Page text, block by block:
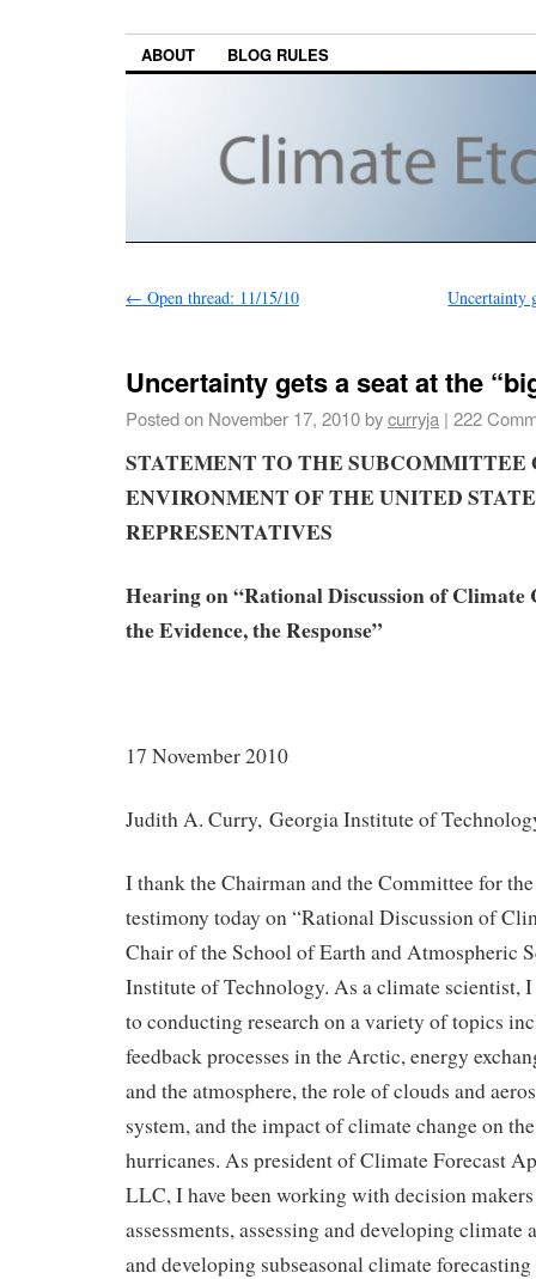
ABOUT BLOG RULES
← Open thread: 11/15/10 Uncertainty
Uncertainty gets a seat at the
Posted on November 17, 2010bycurryja | 222
STATEMENTTO THESUBCOMMITTEE
ENVIRONMENTOF THE UNITED
REPRESENTATIVES
Hearing on“Rational Discussion of Climate
the Evidence, the Response”
17 November 2010
Judith A. Curry, Georgia Institute of
I thank the Chairman and the Committee for
testimony today on “Rational Discussion of
Chair of the School of Earth and Atmospheric
Institute of Technology. As a climate scientist, I
to conducting research on a variety of topics
feedback processes in the Arctic, energy
and the atmosphere, the role of clouds and
system, and the impact of climate change on
hurricanes. As president of Climate Forecast
LLC, I have been working with decision
assessments, assessing and developing climate
and developing subseasonal climate